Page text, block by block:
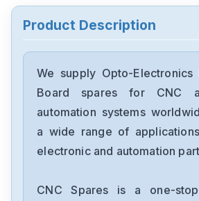
Opto-Electronics
Opto-Electronics
PB4H
Opto-Electronics
Product Description
We supply Opto-Electronics
Board spares for CNC
automation systems
a wide range of
electronic and automation
CNC Spares is a one-